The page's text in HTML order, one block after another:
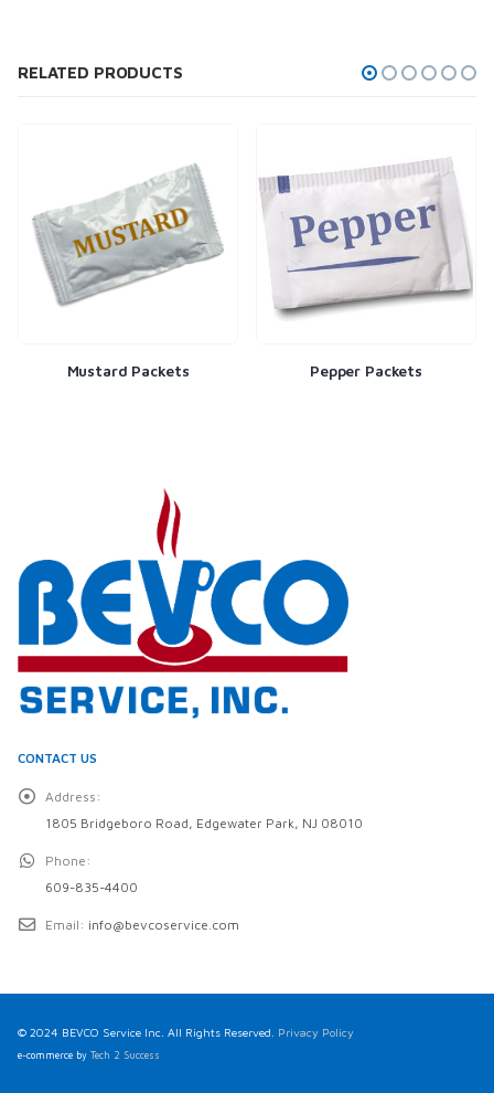
RELATED PRODUCTS
Mustard Packets Pepper Packets
CONTACT US
Address:
1805 Bridgeboro Road, Edgewater Park, NJ 08010
Phone:
609-835-4400
Email: info@bevcoservice.com
© 2024 BEVCO Service Inc. All Rights Reserved. Privacy Policy
e-commerce by Tech 2 Success